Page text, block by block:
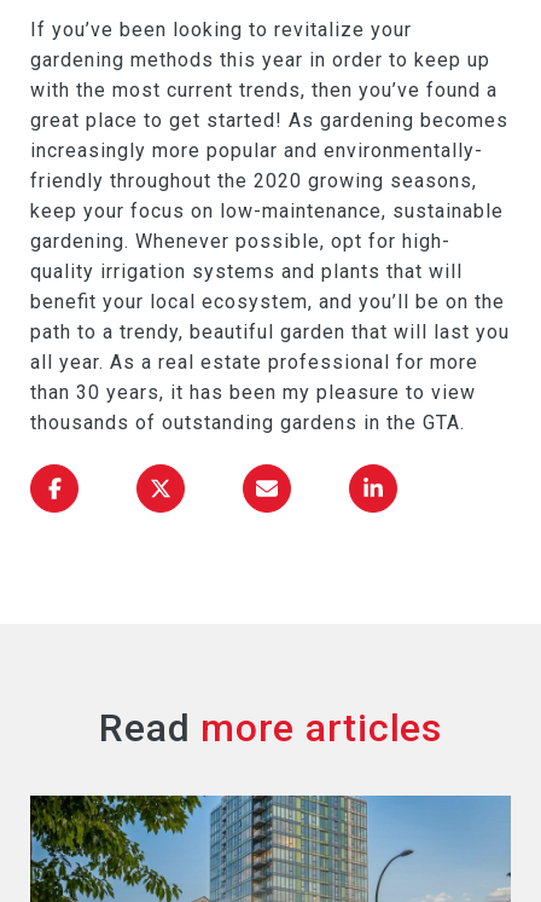
If you’ve been looking to revitalize your
gardening methods this year in order to keep up
with the most current trends, then you’ve found a
great place to get started! As gardening becomes
increasingly more popular and environmentally-
friendly throughout the 2020 growing seasons,
keep your focus on low-maintenance, sustainable
gardening. Whenever possible, opt for high-
quality irrigation systems and plants that will
benefit your local ecosystem, and you’ll be on the
path to a trendy, beautiful garden that will last you
all year. As a real estate professional for more
than 30 years, it has been my pleasure to view
thousands of outstanding gardens in the GTA.
Read